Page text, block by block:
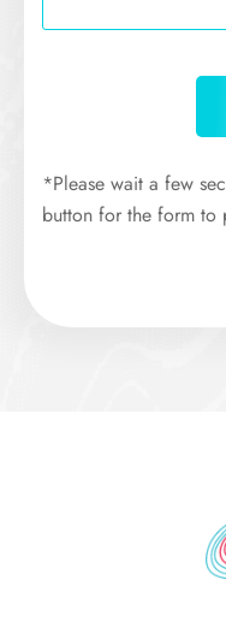
*Please wait a few
button for the form to